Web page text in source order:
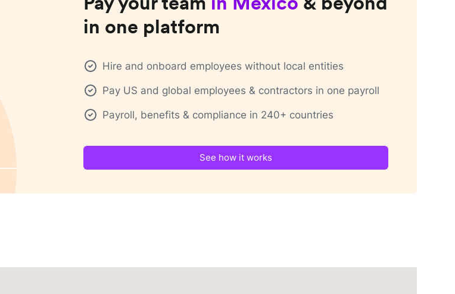
in one platform
Hire and onboard employees without local entities
Pay US and global employees & contractors in one payroll
Payroll, benefits & compliance in 240+ countries
See how it works